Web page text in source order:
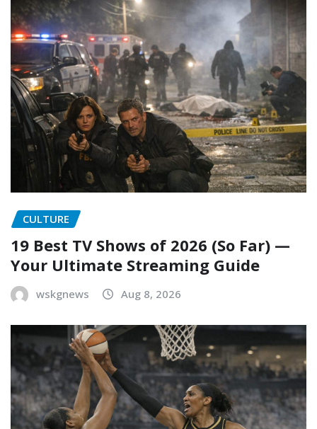
CULTURE
19 Best TV Shows of 2026 (So Far) —
Your Ultimate Streaming Guide
wskgnews Aug 8, 2026